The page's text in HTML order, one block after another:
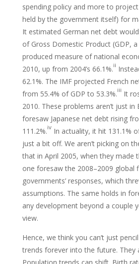
spending policy and more to
held by the government itself) for
It estimated German net debt
of Gross Domestic Product (GDP,
produced measure of national
2010, up from 2004’s 66.1%.ii
62.1%. The IMF projected French
from 55.4% of GDP to 53.3%.iii It
2010. These problems aren’t just in
foresaw Japanese net debt rising
111.2%.iv In actuality, it hit 131.1%
just a bit off. We aren’t picking on
that in April 2005, when they made
one foresaw the 2008–2009 global
governments’ responses, which
assumptions. The same holds in
any development beyond a couple
view.
Hence, we think you can’t just
trends forever into the future. They